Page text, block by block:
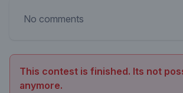
No comments
This contest is finished. Its not
anymore.